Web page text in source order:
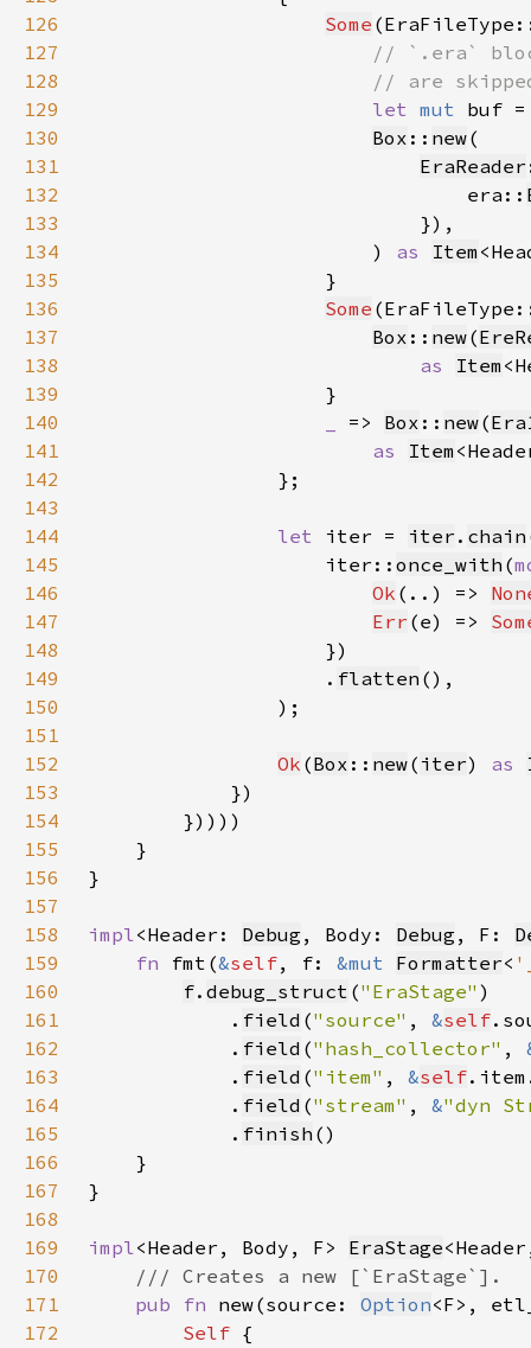
126
Some
127
128
129
let mut buf
130
Box :: new
131
EraReader
132
                                era::
133
134
                        )
as Item
135
136
Some
137
Box :: new(
138
as Item
139
140
=> Box :: new(
141
as Item
142
143
144
let iter = iter . chain
145
                    iter::
once_with (
146
Ok (..) =>
147
Err (e) =>
148
149
                    .
flatten
150
151
152
Ok (Box :: new( iter) as
153
154
155
156
157
158
impl<Header: Debug , Body: Debug , F:
159
fn fmt(&self, f: &mut Formatter<
160
f. debug_struct ("EraStage"
161
            .
field ("source" , &self
162
            .
field ("hash_collector" ,
163
            .
field ("item" , &self
164
            .
field ("stream" , &"dyn
165
            .
finish
166
167
168
169
impl<Header, Body, F> EraStage
170
171
pub fn new(source: Option<F>,
172
Self